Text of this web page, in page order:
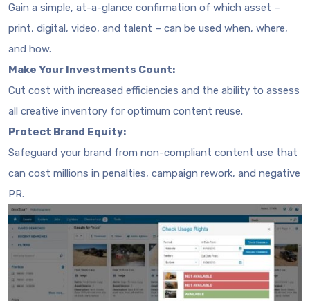
Gain a simple, at-a-glance confirmation of which asset –
print, digital, video, and talent – can be used when, where,
and how.
Make Your Investments Count:
Cut cost with increased efficiencies and the ability to assess
all creative inventory for optimum content reuse.
Protect Brand Equity:
Safeguard your brand from non-compliant content use that
can cost millions in penalties, campaign rework, and negative
PR.